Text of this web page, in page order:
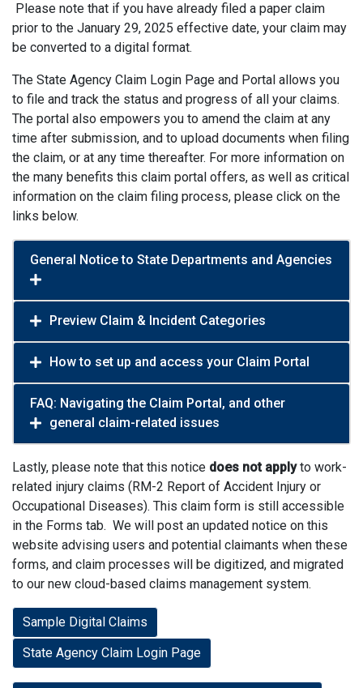
Please note that if you have already filed a paper claim
prior to the January 29, 2025 effective date, your claim may
be converted to a digital format.
The State Agency Claim Login Page and Portal allows you
to file and track the status and progress of all your claims.
The portal also empowers you to amend the claim at any
time after submission, and to upload documents when filing
the claim, or at any time thereafter. For more information on
the many benefits this claim portal offers, as well as critical
information on the claim filing process, please click on the
links below.
General Notice to State Departments and Agencies
Preview Claim & Incident Categories
How to set up and access your Claim Portal
FAQ: Navigating the Claim Portal, and other
general claim-related issues
Lastly, please note that this notice does not applyto work-
related injury claims (RM-2 Report of Accident Injury or
Occupational Diseases). This claim form is still accessible
in the Forms tab. We will post an updated notice on this
website advising users and potential claimants when these
forms, and claim processes will be digitized, and migrated
to our new cloud-based claims management system.
Sample Digital Claims
State Agency Claim Login Page